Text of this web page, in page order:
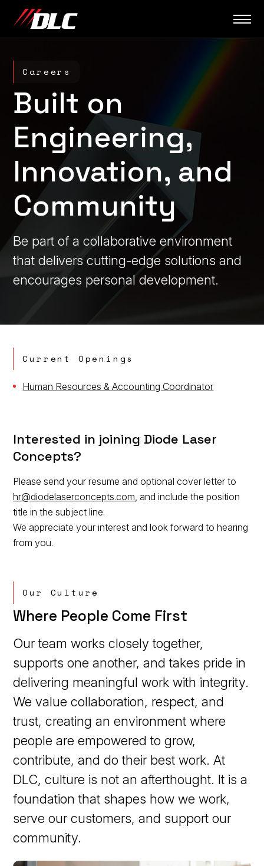
content
Careers
Built on
Engineering,
Innovation, and
Community
Be part of a collaborative environment
that delivers cutting-edge solutions and
encourages personal development.
Current Openings
Human Resources & Accounting Coordinator
Interested in joining Diode Laser
Concepts?
Please send your resume and optional cover letter to
hr@diodelaserconcepts.com , and include the position
title in the subject line.
We appreciate your interest and look forward to hearing
from you.
Our Culture
Where People Come First
Our team works closely together,
supports one another, and takes pride in
delivering meaningful work with integrity.
We value collaboration, respect, and
trust, creating an environment where
people are empowered to grow,
contribute, and do their best work. At
DLC, culture is not an afterthought. It is a
foundation that shapes how we work,
serve our customers, and support our
community.